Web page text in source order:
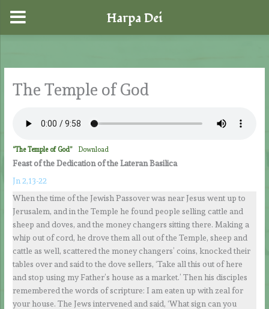
content
The Temple of God
“The Temple of God” Download
Feast of the Dedication of the Lateran Basilica
Jn 2,13-22
When the time of the Jewish Passover was near Jesus went up to
Jerusalem, and in the Temple he found people selling cattle and
sheep and doves, and the money changers sitting there. Making a
whip out of cord, he drove them all out of the Temple, sheep and
cattle as well, scattered the money changers’ coins, knocked their
tables over and said to the dove sellers, ‘Take all this out of here
and stop using my Father’s house as a market.’ Then his disciples
remembered the words of scripture: I am eaten up with zeal for
your house. The Jews intervened and said, ‘What sign can you
Harpa Dei